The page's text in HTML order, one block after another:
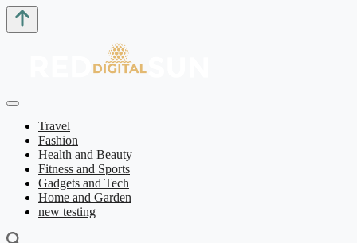
Travel
Fashion
Health and Beauty
Fitness and Sports
Gadgets and Tech
Home and Garden
new testing